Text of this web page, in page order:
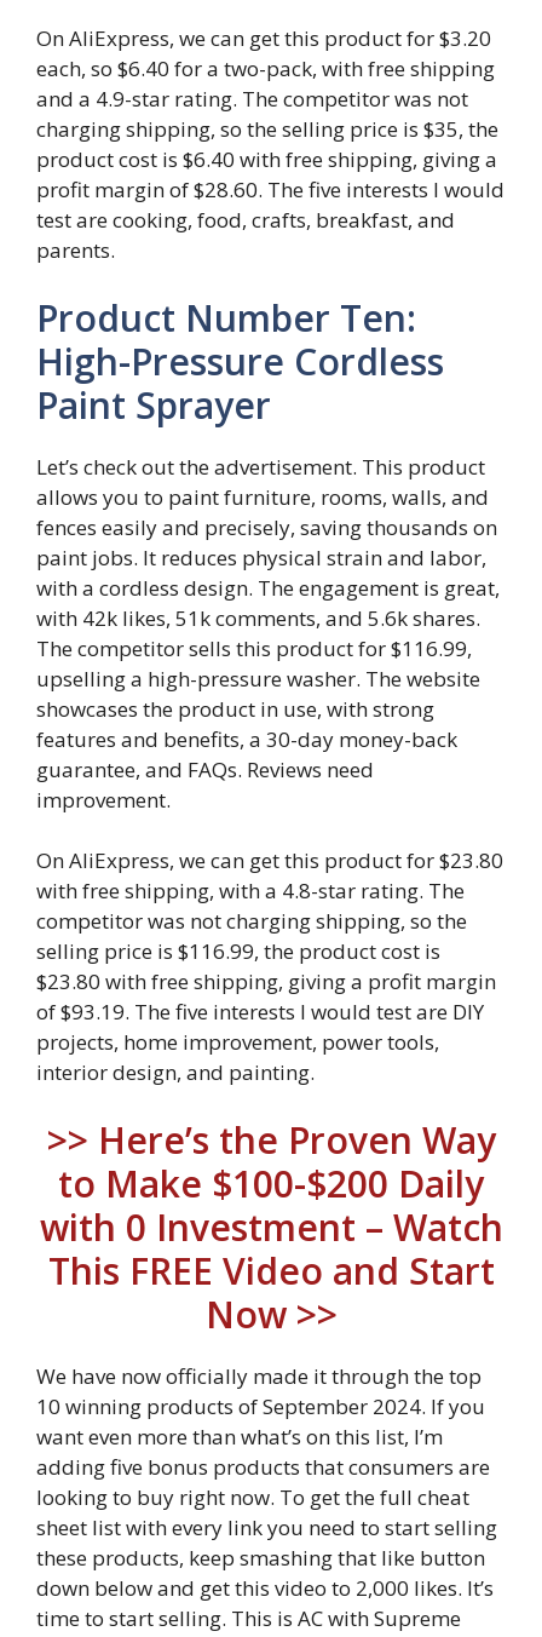
On AliExpress, we can get this product for $3.20
each, so $6.40 for a two-pack, with free shipping
and a 4.9-star rating. The competitor was not
charging shipping, so the selling price is $35, the
product cost is $6.40 with free shipping, giving a
profit margin of $28.60. The five interests I would
test are cooking, food, crafts, breakfast, and
parents.
Product Number Ten:
High-Pressure Cordless
Paint Sprayer
Let’s check out the advertisement. This product
allows you to paint furniture, rooms, walls, and
fences easily and precisely, saving thousands on
paint jobs. It reduces physical strain and labor,
with a cordless design. The engagement is great,
with 42k likes, 51k comments, and 5.6k shares.
The competitor sells this product for $116.99,
upselling a high-pressure washer. The website
showcases the product in use, with strong
features and benefits, a 30-day money-back
guarantee, and FAQs. Reviews need
improvement.
On AliExpress, we can get this product for $23.80
with free shipping, with a 4.8-star rating. The
competitor was not charging shipping, so the
selling price is $116.99, the product cost is
$23.80 with free shipping, giving a profit margin
of $93.19. The five interests I would test are DIY
projects, home improvement, power tools,
interior design, and painting.
>> Here’s the Proven Way
to Make $100-$200 Daily
with 0 Investment – Watch
This FREE Video and Start
Now >>
We have now officially made it through the top
10 winning products of September 2024. If you
want even more than what’s on this list, I’m
adding five bonus products that consumers are
looking to buy right now. To get the full cheat
sheet list with every link you need to start selling
these products, keep smashing that like button
down below and get this video to 2,000 likes. It’s
time to start selling. This is AC with Supreme